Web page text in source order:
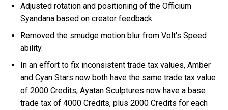
Adjusted rotation and positioning of the Officium
Syandana based on creator feedback.
Removed the smudge motion blur from Volt's Speed
ability.
In an effort to fix inconsistent trade tax values, Amber
and Cyan Stars now both have the same trade tax value
of 2000 Credits, Ayatan Sculptures now have a base
trade tax of 4000 Credits, plus 2000 Credits for each